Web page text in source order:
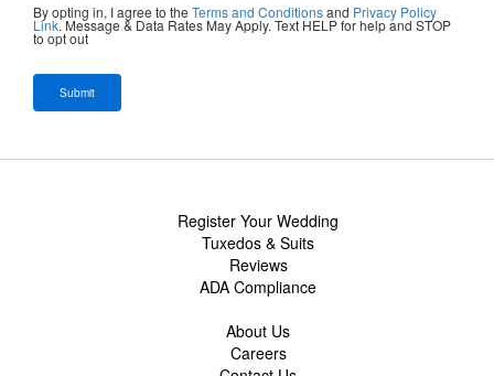
By opting in, I agree to theTerms and Conditionsand Privacy Policy
Link. Message & Data Rates May Apply. Text HELP for help and STOP
to opt out
Register Your Wedding
Tuxedos & Suits
Reviews
ADA Compliance
About Us
Careers